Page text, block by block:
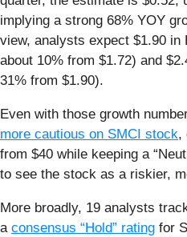
implying a strong 68% YOY
view, analysts expect $1.90 in
about 10% from $1.72) and
31% from $1.90).
Even with those growth
more cautious on SMCI stock,
from $40 while keeping a
to see the stock as a riskier,
More broadly, 19 analysts
a consensus “Hold” rating for